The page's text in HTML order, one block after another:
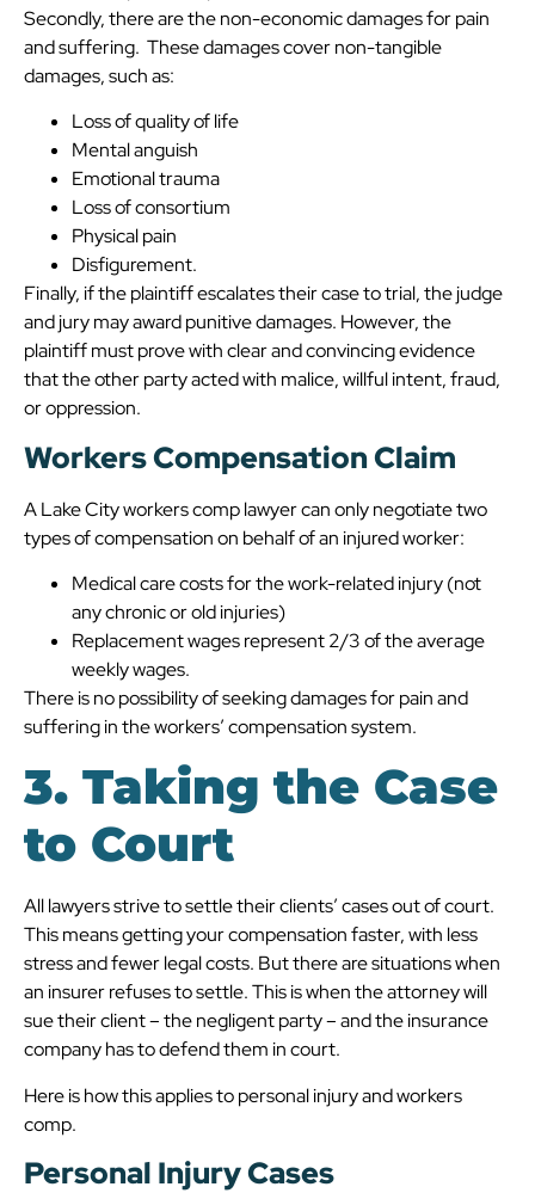
Secondly, there are the non-economic damages for pain
and suffering. These damages cover non-tangible
damages, such as:
Loss of quality of life
Mental anguish
Emotional trauma
Loss of consortium
Physical pain
Disfigurement.
Finally, if the plaintiff escalates their case to trial, the judge
and jury may award punitive damages. However, the
plaintiff must prove with clear and convincing evidence
that the other party acted with malice, willful intent, fraud,
or oppression.
Workers Compensation Claim
A Lake City workers comp lawyer can only negotiate two
types of compensation on behalf of an injured worker:
Medical care costs for the work-related injury (not
any chronic or old injuries)
Replacement wages represent 2/3 of the average
weekly wages.
There is no possibility of seeking damages for pain and
suffering in the workers’ compensation system.
3. Taking the Case
to Court
All lawyers strive to settle their clients’ cases out of court.
This means getting your compensation faster, with less
stress and fewer legal costs. But there are situations when
an insurer refuses to settle. This is when the attorney will
sue their client – the negligent party – and the insurance
company has to defend them in court.
Here is how this applies to personal injury and workers
comp.
Personal Injury Cases